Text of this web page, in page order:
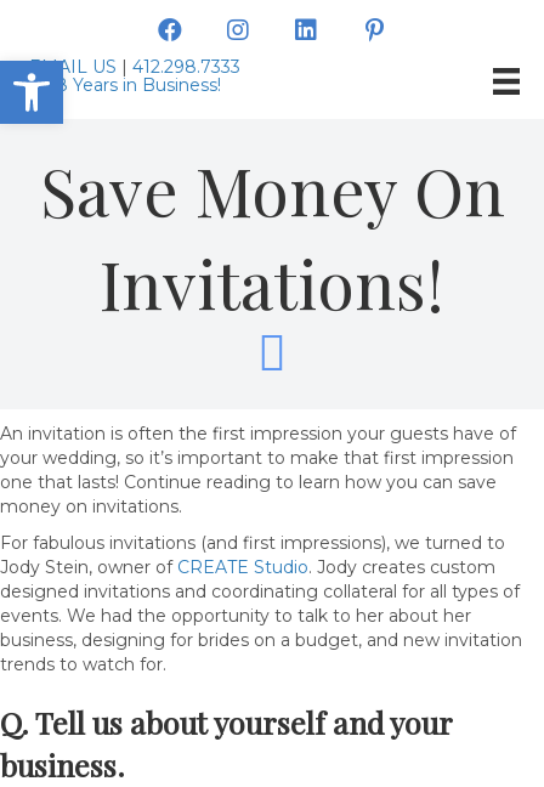
Open toolbar
EMAIL US | 412.298.7333
Save Money On
Invitations!
An invitation is often the first impression your guests have of
your wedding, so it’s important to make that first impression
one that lasts! Continue reading to learn how you can save
money on invitations.
For fabulous invitations (and first impressions), we turned to
Jody Stein, owner of CREATE Studio. Jody creates custom
designed invitations and coordinating collateral for all types of
events. We had the opportunity to talk to her about her
business, designing for brides on a budget, and new invitation
trends to watch for.
Q. Tell us about yourself and your
business.